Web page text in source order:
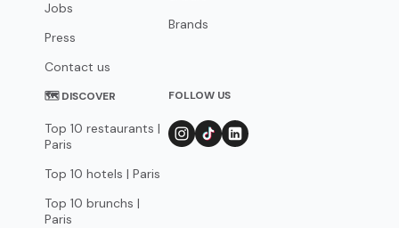
Jobs
Press
Contact us
Brands
🗺 DISCOVER
Top 10 restaurants |
Paris
Top 10 hotels | Paris
Top 10 brunchs |
Paris
FOLLOW US